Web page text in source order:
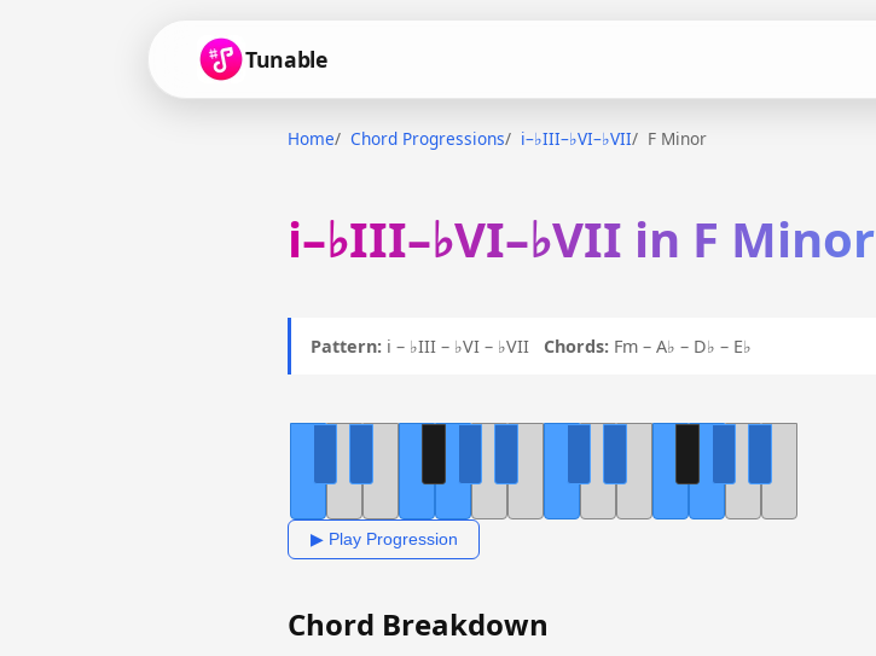
Tunable
Home Chord Progressions i–♭III–♭VI–♭VII F Minor
i–♭III–♭VI–♭VII in F Minor
Pattern: i – ♭III – ♭VI – ♭VII Chords: Fm – A♭ – D♭ – E♭
▶ Play Progression
Chord Breakdown